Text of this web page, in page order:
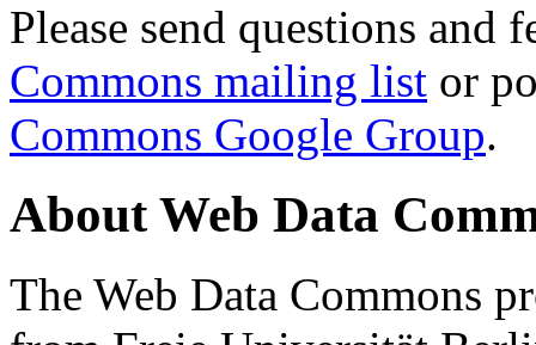
Please send questions and
Commons mailing list or
Commons Google Group.
About Web Data
The Web Data Commons